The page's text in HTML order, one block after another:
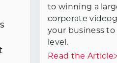
to winning a
corporate
your business
level.
Read the Article